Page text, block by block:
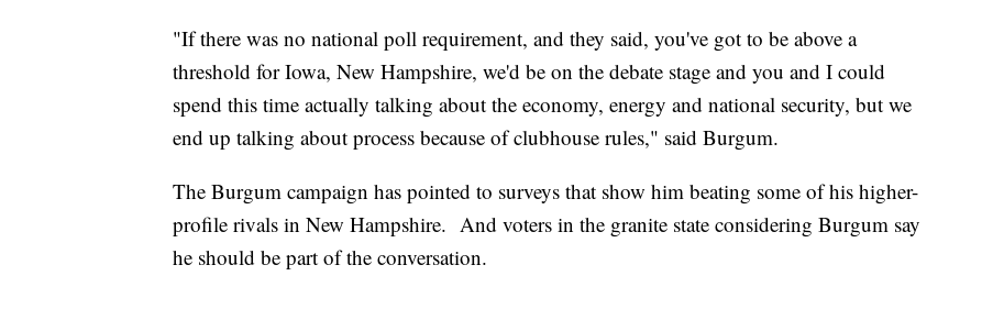
"If there was no national poll requirement, and they said, you've got to be above a
threshold for Iowa, New Hampshire, we'd be on the debate stage and you and I could
spend this time actually talking about the economy, energy and national security, but we
end up talking about process because of clubhouse rules," said Burgum.
The Burgum campaign has pointed to surveys that show him beating some of his higher-
profile rivals in New Hampshire. And voters in the granite state considering Burgum say
he should be part of the conversation.